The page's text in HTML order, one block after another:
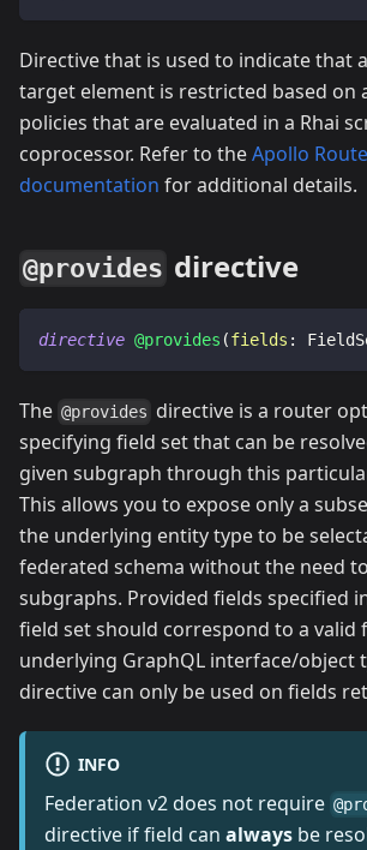
Directive that is used to indicate that
target element is restricted based on
policies that are evaluated in a Rhai
coprocessor. Refer to theApollo
documentation for additional details.
@provides directive
directive @provides (fields :
The @provides directive is a router
specifying field set that can be
given subgraph through this
This allows you to expose only a
the underlying entity type to be
federated schema without the need
subgraphs. Provided fields specified
field set should correspond to a valid
underlying GraphQL interface/object
directive can only be used on fields
INFO
Federation v2 does not require
directive if field can always be